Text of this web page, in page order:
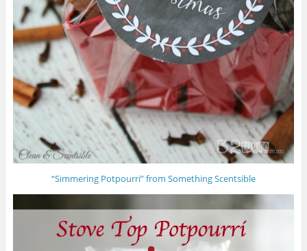
“Simmering Potpourri” from Something Scentsible